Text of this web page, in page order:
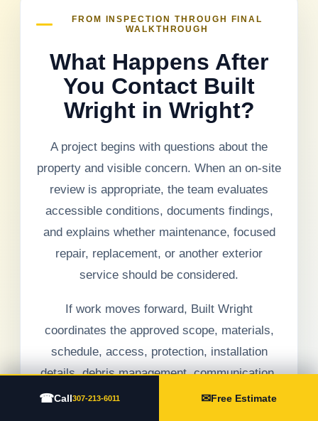
FROM INSPECTION THROUGH FINAL
WALKTHROUGH
What Happens After
You Contact Built
Wright in Wright?
A project begins with questions about the
property and visible concern. When an on-site
review is appropriate, the team evaluates
accessible conditions, documents findings,
and explains whether maintenance, focused
repair, replacement, or another exterior
service should be considered.
If work moves forward, Built Wright
coordinates the approved scope, materials,
schedule, access, protection, installation
details, debris management, communication,
and final walkthrough. Hidden conditions are
☎Call307-213-6011 ✉Free Estimate